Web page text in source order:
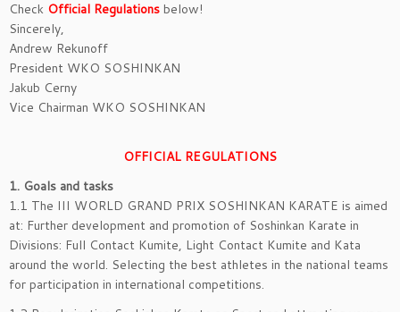
Check Official Regulations below!
Sincerely,
Andrew Rekunoff
President WKO SOSHINKAN
Jakub Cerny
Vice Chairman WKO SOSHINKAN
OFFICIAL REGULATIONS
1. Goals and tasks
1.1 The III WORLD GRAND PRIX SOSHINKAN KARATE is aimed
at: Further development and promotion of Soshinkan Karate in
Divisions: Full Contact Kumite, Light Contact Kumite and Kata
around the world. Selecting the best athletes in the national teams
for participation in international competitions.